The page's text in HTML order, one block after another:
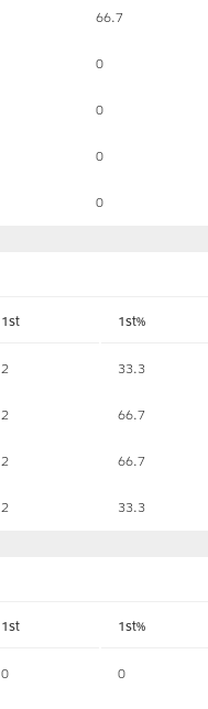
66.7
0
0
0
0
1st 1st%
2 33.3
2 66.7
2 66.7
2 33.3
1st 1st%
0 0